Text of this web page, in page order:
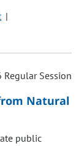
Session
Natural
public